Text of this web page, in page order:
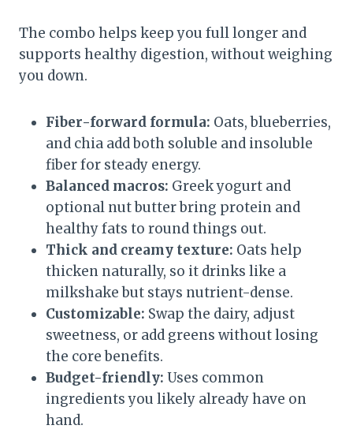
The combo helps keep you full longer and
supports healthy digestion, without weighing
you down.
Fiber-forward formula: Oats, blueberries,
and chia add both soluble and insoluble
fiber for steady energy.
Balanced macros: Greek yogurt and
optional nut butter bring protein and
healthy fats to round things out.
Thick and creamy texture: Oats help
thicken naturally, so it drinks like a
milkshake but stays nutrient-dense.
Customizable: Swap the dairy, adjust
sweetness, or add greens without losing
the core benefits.
Budget-friendly: Uses common
ingredients you likely already have on
hand.